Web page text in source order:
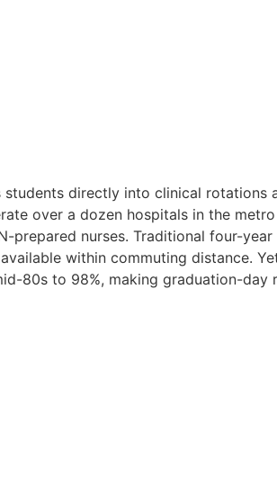
directly into clinical rotations
over a dozen hospitals in the
prepared nurses. Traditional four-
within commuting distance.
80s to 98%, making graduation-day